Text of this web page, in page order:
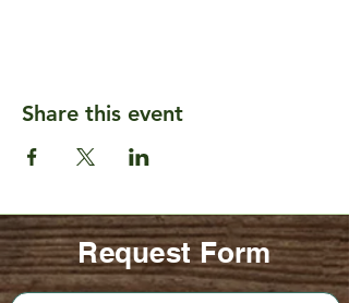
Share this event
Request Form